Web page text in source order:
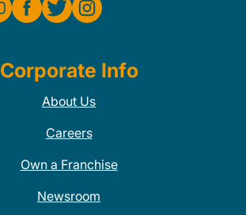
Corporate Info
About Us
Careers
Own a Franchise
Newsroom